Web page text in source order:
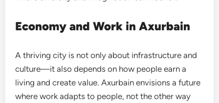
Economy and Work in Axurbain
A thriving city is not only about infrastructure and
culture—it also depends on how people earn a
living and create value. Axurbain envisions a future
where work adapts to people, not the other way